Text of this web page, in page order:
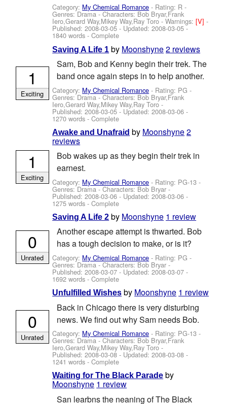
Category: My Chemical Romance - Rating: R -
Genres: Drama -Characters: Bob Bryar,Frank
Iero,Gerard Way,Mikey Way,Ray Toro -Warnings:[V]-
Published:2008-03-05 - Updated:2008-03-05-
1840 words - Complete
Saving A Life 1 by Moonshyne2 reviews
Sam, Bob and Kenny begin their trek. The
band once again steps in to help another.
Category: My Chemical Romance - Rating: PG -
Genres: Drama -Characters: Bob Bryar,Frank
Iero,Gerard Way,Mikey Way,Ray Toro -
Published:2008-03-05 - Updated:2008-03-06 -
1270 words - Complete
1
Exciting
Awake and Unafraid by Moonshyne2
reviews
Bob wakes up as they begin their trek in
earnest.
Category: My Chemical Romance - Rating: PG-13 -
Genres: Drama -Characters: Bob Bryar -
Published:2008-03-06 - Updated:2008-03-06 -
1275 words - Complete
1
Exciting
Saving A Life 2 by Moonshyne 1 review
Another escape attempt is thwarted. Bob
has a tough decision to make, or is it?
Category: My Chemical Romance - Rating: PG -
Genres: Drama -Characters: Bob Bryar -
Published:2008-03-07 - Updated:2008-03-07 -
1692 words - Complete
0
Unrated
Unfulfilled Wishes by Moonshyne 1 review
Back in Chicago there is very disturbing
news. We find out why Sam needs Bob.
Category: My Chemical Romance - Rating: PG-13 -
Genres: Drama -Characters: Bob Bryar,Frank
Iero,Gerard Way,Mikey Way,Ray Toro -
Published:2008-03-08 - Updated:2008-03-08 -
1241 words - Complete
0
Unrated
Waiting for The Black Parade by
Moonshyne 1 review
San learbns the neaning of The Black